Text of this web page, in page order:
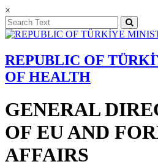
×
REPUBLIC OF
OF HEALTH
GENERAL
OF EU AND
AFFAIRS